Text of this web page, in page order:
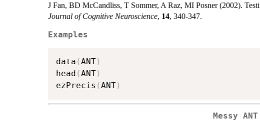
J Fan, BD McCandliss, T Sommer, A Raz, MI Posner (2002).
Journal of Cognitive Neuroscience, 14, 340-347.
Examples
data (ANT)
head (ANT)
ezPrecis (ANT)
Messy